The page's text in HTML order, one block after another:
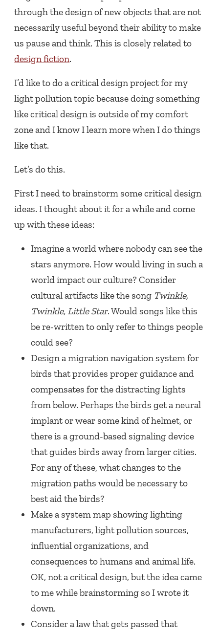
through the design of new objects that are not
necessarily useful beyond their ability to make
us pause and think. This is closely related to
design fiction.
I’d like to do a critical design project for my
light pollution topic because doing something
like critical design is outside of my comfort
zone and I know I learn more when I do things
like that.
Let’s do this.
First I need to brainstorm some critical design
ideas. I thought about it for a while and come
up with these ideas:
Imagine a world where nobody can see the
stars anymore. How would living in such a
world impact our culture? Consider
cultural artifacts like the song Twinkle,
Twinkle, Little Star. Would songs like this
be re-written to only refer to things people
could see?
Design a migration navigation system for
birds that provides proper guidance and
compensates for the distracting lights
from below. Perhaps the birds get a neural
implant or wear some kind of helmet, or
there is a ground-based signaling device
that guides birds away from larger cities.
For any of these, what changes to the
migration paths would be necessary to
best aid the birds?
Make a system map showing lighting
manufacturers, light pollution sources,
influential organizations, and
consequences to humans and animal life.
OK, not a critical design, but the idea came
to me while brainstorming so I wrote it
down.
Consider a law that gets passed that